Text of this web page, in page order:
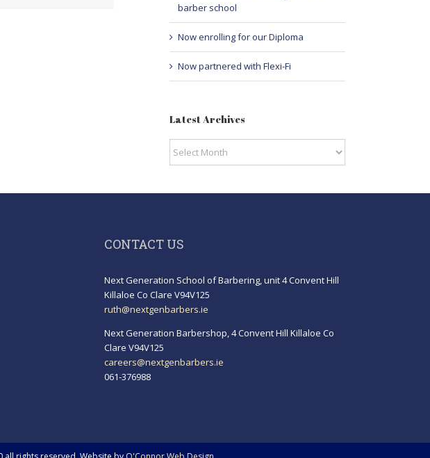
barber school
Now enrolling for our Diploma
Now partnered with Flexi-Fi
Latest Archives
CONTACT US
Next Generation School of Barbering, unit 4 Convent Hill
Killaloe Co Clare V94V125
ruth@nextgenbarbers.ie
Next Generation Barbershop, 4 Convent Hill Killaloe Co
Clare V94V125
careers@nextgenbarbers.ie
061-376988